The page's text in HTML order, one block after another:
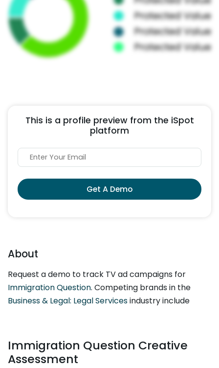
This is a profile preview from the iSpot
platform
Get A Demo
About
Request a demo to track TV ad campaigns for
Immigration Question. Competing brands in the
Business & Legal: Legal Servicesindustry include
Immigration Question Creative
Assessment